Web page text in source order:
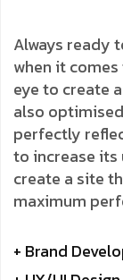
Always ready
when it
eye to create
also
perfectly
to increase its
create a site
maximum
+ Brand